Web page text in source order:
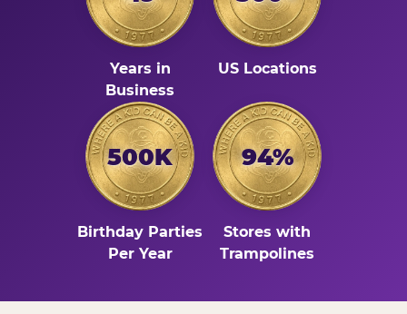
Years in
Business
US Locations
500K
Birthday Parties
Per Year
94%
Stores with
Trampolines